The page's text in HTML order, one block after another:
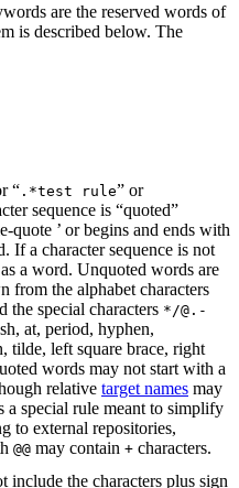
are the reserved words of
is described below. The
“ .*test rule” or
sequence is “quoted”
quote ’ or begins and ends with
If a character sequence is not
a word. Unquoted words are
from the alphabet characters
the special characters */@.-
at, period, hyphen,
tilde, left square brace, right
words may not start with a
relative target names may
a special rule meant to simplify
to external repositories,
@@ may contain + characters.
include the characters plus sign